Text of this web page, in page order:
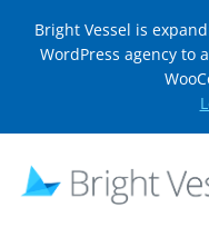
Bright Vessel is
WordPress agency to